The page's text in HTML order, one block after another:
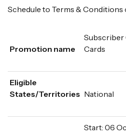
Schedule to Terms & Conditions
Promotion name
Subscriber
Cards
Eligible
States/Territories National
Start: 06